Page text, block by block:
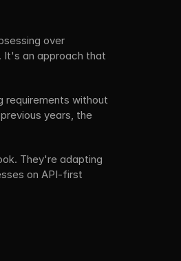
over
It's an approach that
requirements without
years, the
They're adapting
on API-first